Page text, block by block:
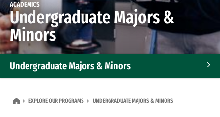
ACADEMICS
Undergraduate Majors &
Minors
Undergraduate Majors & Minors
EXPLORE OUR PROGRAMS UNDERGRADUATE MAJORS & MINORS